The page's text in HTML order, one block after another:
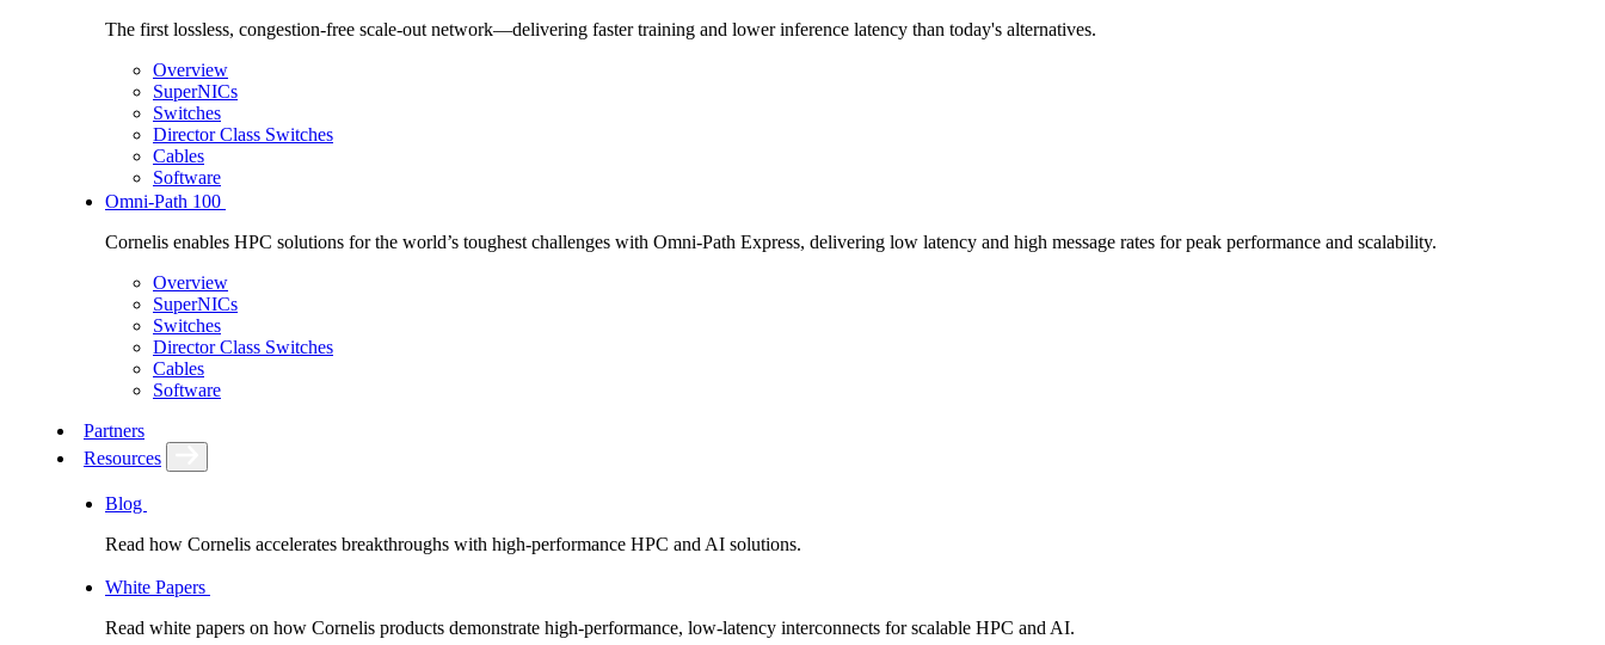
The first lossless, congestion-free scale-out network—delivering faster training and lower inference latency than today's alternatives.
Overview
SuperNICs
Switches
Director Class Switches
Cables
Software
Omni-Path 100
Cornelis enables HPC solutions for the world’s toughest challenges with Omni-Path Express, delivering low latency and high message rates for peak performance and scalability.
Overview
SuperNICs
Switches
Director Class Switches
Cables
Software
Partners
Resources
Blog
Read how Cornelis accelerates breakthroughs with high-performance HPC and AI solutions.
White Papers
Read white papers on how Cornelis products demonstrate high-performance, low-latency interconnects for scalable HPC and AI.